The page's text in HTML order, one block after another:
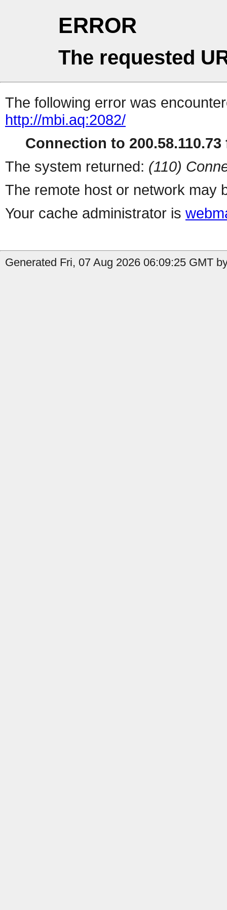
ERROR
The requested
The following error was
http://mbi.aq:2082/
Connection to 200.58.110.73
The system returned: (110)
The remote host or network may
Your cache administrator is
Generated Fri, 07 Aug 2026 06:09:25 GMT